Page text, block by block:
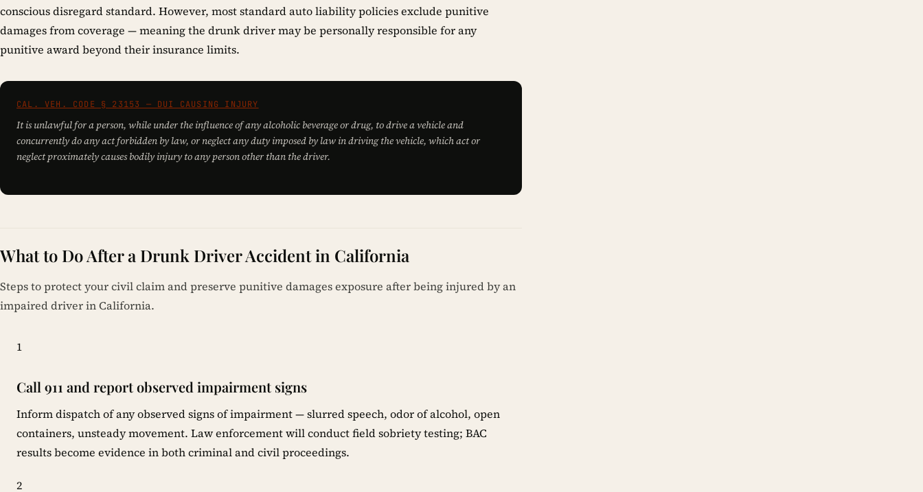
conscious disregard standard. However, most standard auto liability policies exclude punitive
damages from coverage — meaning the drunk driver may be personally responsible for any
punitive award beyond their insurance limits.
CAL. VEH. CODE § 23153 — DUI CAUSING INJURY
It is unlawful for a person, while under the influence of any alcoholic beverage or drug, to drive a vehicle and
concurrently do any act forbidden by law, or neglect any duty imposed by law in driving the vehicle, which act or
neglect proximately causes bodily injury to any person other than the driver.
What to Do After a Drunk Driver Accident in California
Steps to protect your civil claim and preserve punitive damages exposure after being injured by an
impaired driver in California.
1
Call 911 and report observed impairment signs
Inform dispatch of any observed signs of impairment — slurred speech, odor of alcohol, open
containers, unsteady movement. Law enforcement will conduct field sobriety testing; BAC
results become evidence in both criminal and civil proceedings.
2